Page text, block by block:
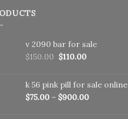
v 2090 bar for sale
$150.00 Original
$150.00.
$110.00Current
$110.00.
k 56 pink pill​ for sale online
$75.00 – $900.00